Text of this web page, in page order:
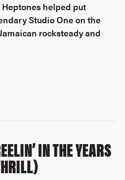
helped put
Studio One on the
rocksteady and
IN THE YEARS